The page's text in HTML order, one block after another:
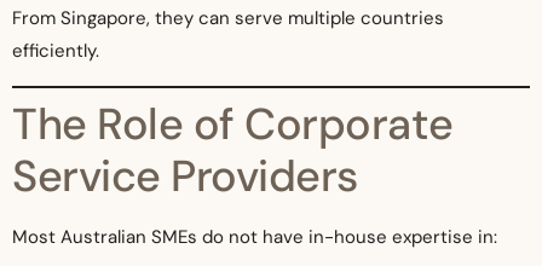
From Singapore, they can serve multiple countries
efficiently.
The Role of Corporate
Service Providers
Most Australian SMEs do not have in-house expertise in: